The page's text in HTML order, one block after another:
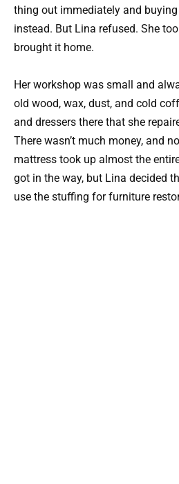
thing out immediately and
instead. But Lina refused. She
brought it home.
Her workshop was small and
old wood, wax, dust, and cold
and dressers there that she
There wasn’t much money, and
mattress took up almost the
got in the way, but Lina decided
use the stuffing for furniture